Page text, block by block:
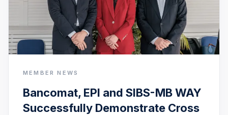
MEMBER NEWS
Bancomat, EPI and SIBS-MB WAY
Successfully Demonstrate Cross